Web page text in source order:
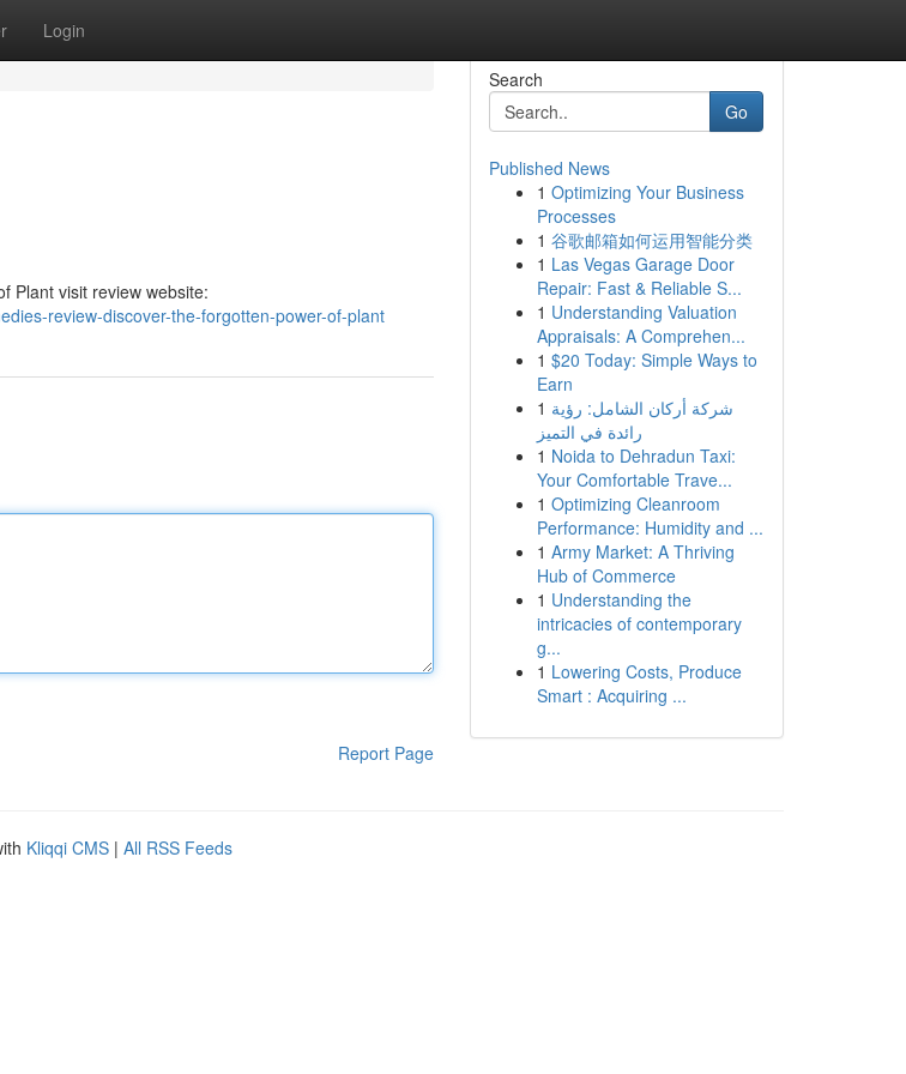
Login
Plant visit review website:
review-discover-the-forgotten-power-of-plant
Report Page
Search
Go
Published News
1 Optimizing Your Business
Processes
1 谷歌邮箱如何运用智能分类
1 Las Vegas Garage Door
Repair: Fast & Reliable S...
1 Understanding Valuation
Appraisals: A Comprehen...
1 $20 Today: Simple Ways to
Earn
1 شركة أركان الشامل: رؤية
رائدة في التميز
1 Noida to Dehradun Taxi:
Your Comfortable Trave...
1 Optimizing Cleanroom
Performance: Humidity and ...
1 Army Market: A Thriving
Hub of Commerce
1 Understanding the
intricacies of contemporary
g...
1 Lowering Costs, Produce
Smart : Acquiring ...
Kliqqi CMS | All RSS Feeds